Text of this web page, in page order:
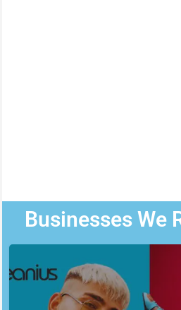
Businesses We